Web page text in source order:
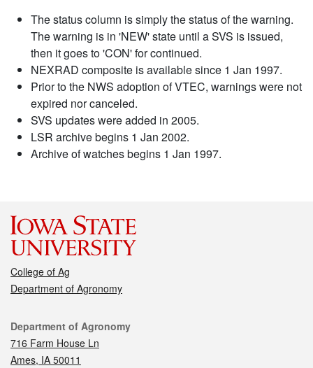
The status column is simply the status of the warning.
The warning is in 'NEW' state until a SVS is issued,
then it goes to 'CON' for continued.
NEXRAD composite is available since 1 Jan 1997.
Prior to the NWS adoption of VTEC, warnings were not
expired nor canceled.
SVS updates were added in 2005.
LSR archive begins 1 Jan 2002.
Archive of watches begins 1 Jan 1997.
College of Ag
Department of Agronomy
Contact
Department of Agronomy
716 Farm House Ln
Ames, IA 50011